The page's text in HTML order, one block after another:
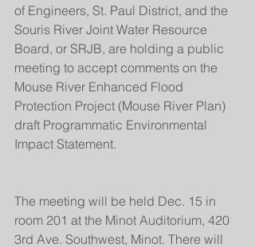
of Engineers, St. Paul District, and the
Souris River Joint Water Resource
Board, or SRJB, are holding a public
meeting to accept comments on the
Mouse River Enhanced Flood
Protection Project (Mouse River Plan)
draft Programmatic Environmental
Impact Statement.
The meeting will be held Dec. 15 in
room 201 at the Minot Auditorium, 420
3rd Ave. Southwest, Minot. There will